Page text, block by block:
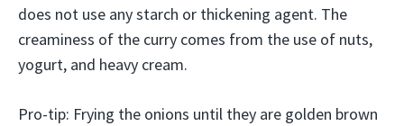
does not use any starch or thickening agent. The
creaminess of the curry comes from the use of nuts,
yogurt, and heavy cream.
Pro-tip: Frying the onions until they are golden brown